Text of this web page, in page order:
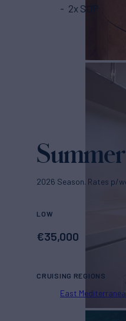
2x SUP
2026 Season. Rates p/
LOW
€35,000
CRUISING REGIONS
East